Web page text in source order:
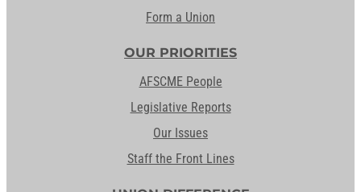
Form a Union
OUR PRIORITIES
AFSCME People
Legislative Reports
Our Issues
Staff the Front Lines